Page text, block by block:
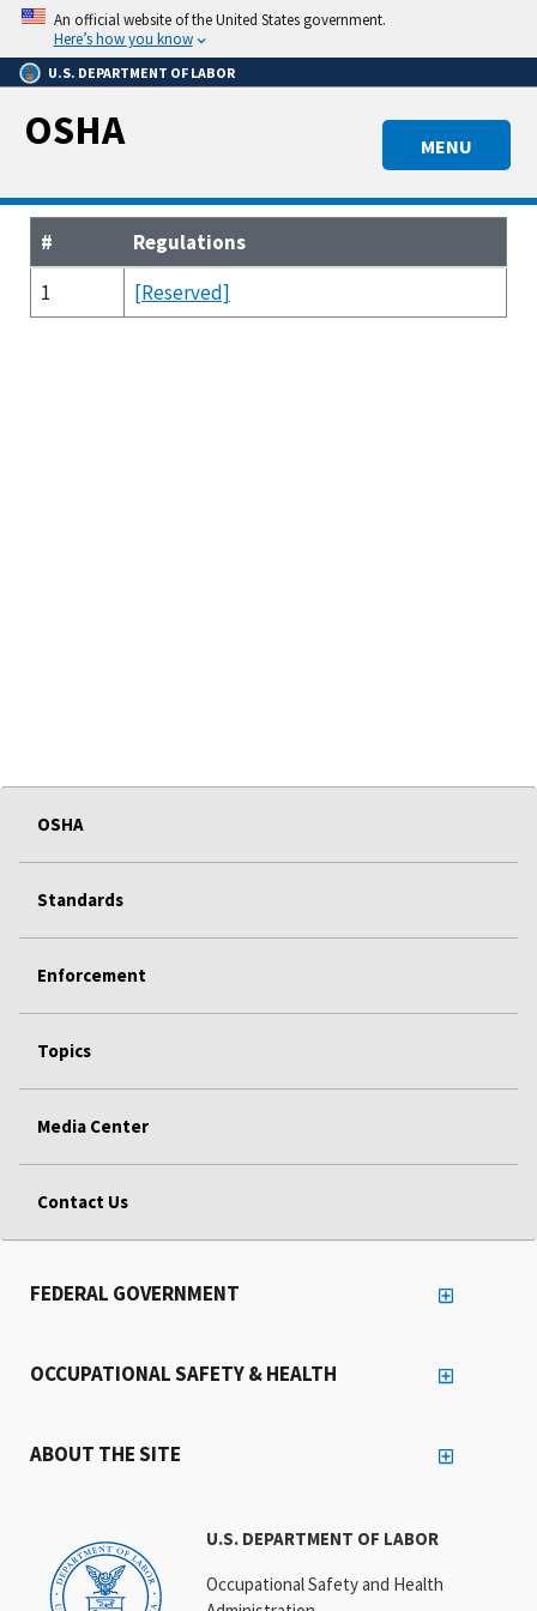
Skip
main
content
An official website of the United States government.
Here’s how you know
U.S. DEPARTMENT OF LABOR
MENU
OSHA
#
Regulations
1
[Reserved]
OSHA
Standards
Enforcement
Topics
Media Center
Contact Us
U.S. DEPARTMENT OF LABOR
Occupational Safety and Health
FEDERAL GOVERNMENT
OCCUPATIONAL SAFETY & HEALTH
ABOUT THE SITE